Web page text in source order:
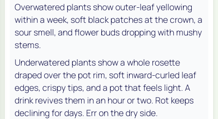
Overwatered plants show outer-leaf yellowing
within a week, soft black patches at the crown, a
sour smell, and flower buds dropping with mushy
stems.
Underwatered plants show a whole rosette
draped over the pot rim, soft inward-curled leaf
edges, crispy tips, and a pot that feels light. A
drink revives them in an hour or two. Rot keeps
declining for days. Err on the dry side.